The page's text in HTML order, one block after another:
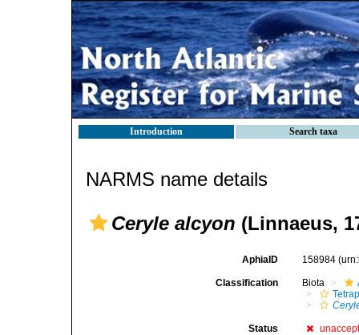
Introduction Search taxa
NARMS name details
Ceryle alcyon (Linnaeus,
AphiaID 158984
Classification Biota
Status